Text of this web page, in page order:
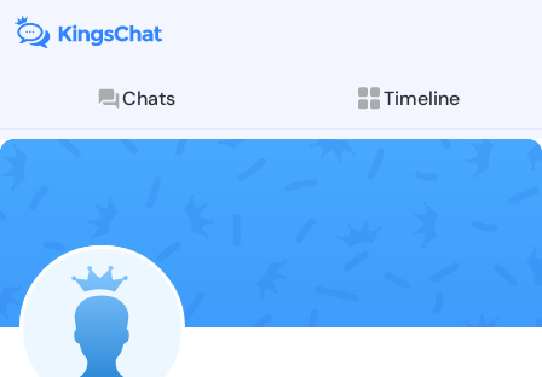
Chats Timeline
Follow
Explore posts &